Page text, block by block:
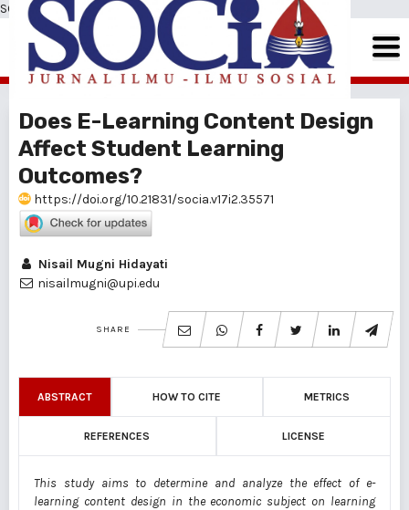
SOCIA: Jurnal Ilmu-Ilmu Sosial
Does E-Learning Content Design
Affect Student Learning
Outcomes?
https://doi.org/10.21831/socia.v17i2.35571
Nisail Mugni Hidayati
nisailmugni@upi.edu
SHARE
ABSTRACT HOW TO CITE METRICS
REFERENCES LICENSE
This study aims to determine and analyze the effect of e-
learning content design in the economic subject on learning